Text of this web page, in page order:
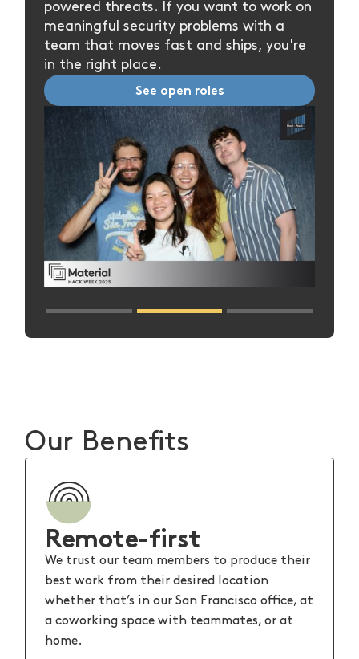
powered threats. If you want to work on
meaningful security problems with a
team that moves fast and ships, you're
in the right place.
See open roles
Our Benefits
Remote-first
We trust our team members to produce their
best work from their desired location
whether that’s in our San Francisco office, at
a coworking space with teammates, or at
home.